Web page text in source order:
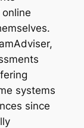
systems
since